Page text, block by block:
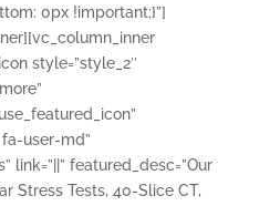
0px !important;}”]
style=”style_2″
user-md”
link=”||” featured_desc=”Our
Stress Tests, 40-Slice CT,